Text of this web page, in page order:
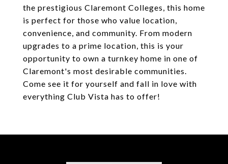
the prestigious Claremont Colleges, this home
is perfect for those who value location,
convenience, and community. From modern
upgrades to a prime location, this is your
opportunity to own a turnkey home in one of
Claremont's most desirable communities.
Come see it for yourself and fall in love with
everything Club Vista has to offer!